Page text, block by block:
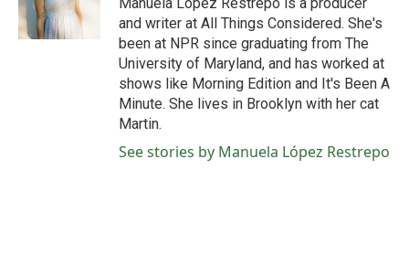
k
n
and writer at All Things Considered. She's
been at NPR since graduating from The
University of Maryland, and has worked at
shows like Morning Edition and It's Been A
Minute. She lives in Brooklyn with her cat
Martin.
See stories by Manuela López Restrepo